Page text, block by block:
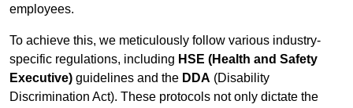
employees.
To achieve this, we meticulously follow various industry-
specific regulations, including HSE (Health and Safety
Executive) guidelines and the DDA (Disability
Discrimination Act). These protocols not only dictate the